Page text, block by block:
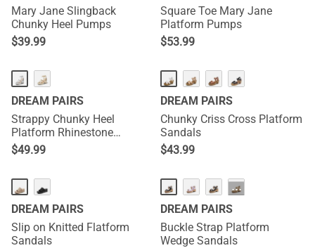
Mary Jane Slingback
Chunky Heel Pumps
$39.99
Square Toe Mary Jane
Platform Pumps
$53.99
DREAM PAIRS
Strappy Chunky Heel
Platform Rhinestone
Sandals
$49.99
DREAM PAIRS
Chunky Criss Cross Platform
Sandals
$43.99
DREAM PAIRS
Slip on Knitted Flatform
Sandals
···
DREAM PAIRS
Buckle Strap Platform
Wedge Sandals